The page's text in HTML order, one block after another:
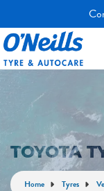
TOYOTA
Home Tyres